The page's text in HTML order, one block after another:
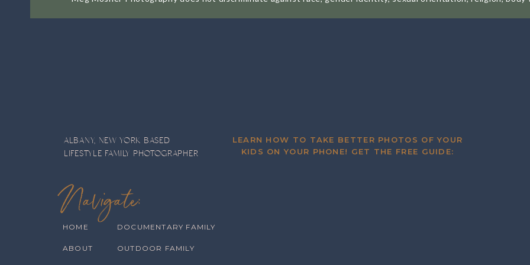
same clients come back year after year, gushing about how in love they are with their photos?
note, here’s a quick look back on some of my earliest sessions and a few milestones!
Navigate:
OUTDOOR FAMILY
ABOUT
HOME
ALBANY, NEW YORK BASED
LIFESTYLE FAMILY PHOTOGRAPHER
LEARN HOW TO TAKE BETTER PHOTOS OF YOUR
KIDS ON YOUR PHONE! GET THE FREE GUIDE:
DOCUMENTARY FAMILY